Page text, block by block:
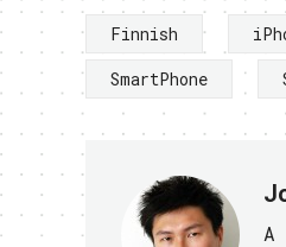
Finnish
SmartPhone
A